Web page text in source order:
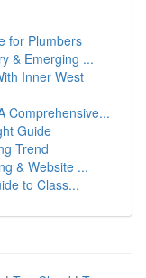
for Plumbers
& Emerging ...
Inner West
Comprehensive...
Guide
Trend
& Website ...
to Class...